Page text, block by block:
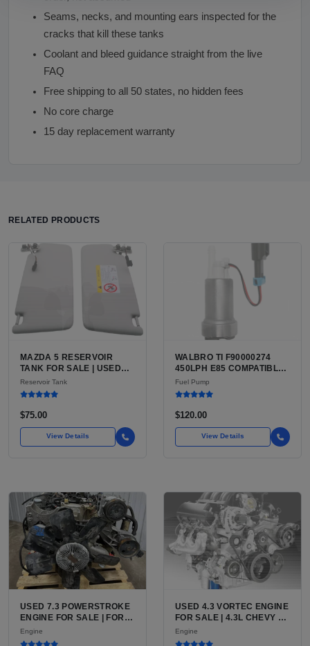
Seams, necks, and mounting ears inspected for the
cracks that kill these tanks
Coolant and bleed guidance straight from the live
FAQ
Free shipping to all 50 states, no hidden fees
No core charge
15 day replacement warranty
RELATED PRODUCTS
MAZDA 5 RESERVOIR
TANK FOR SALE | USED
HDPE COOLANT
EXPANSION TANK
Reservoir Tank
$75.00
View Details
WALBRO TI F90000274
450LPH E85 COMPATIBLE
IN-TANK FUEL PUMP WITH
QFS INSTALL KIT OPTION
AFTERMARKET HIGH-
FROM WALBRO / TI
AUTOMOTIVE
Fuel Pump
$120.00
View Details
USED 7.3 POWERSTROKE
ENGINE FOR SALE | FORD
7.3L V8 TURBO DIESEL
(444 CU IN)
Engine
USED 4.3 VORTEC ENGINE
FOR SALE | 4.3L CHEVY V6
LU3, LV3, L35 VARIANTS
FOR SILVERADO, S10,
Engine